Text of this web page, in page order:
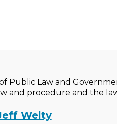
Public Law and
and procedure and the
Welty